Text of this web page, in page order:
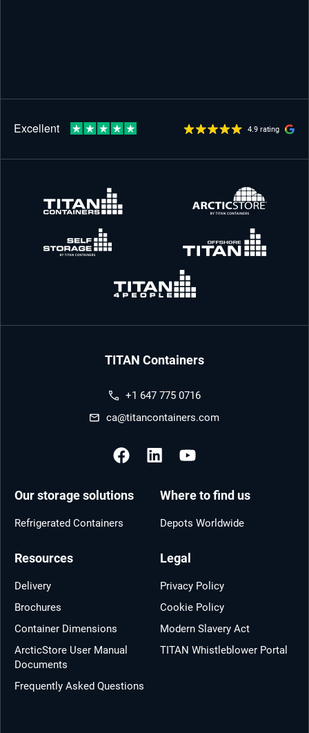
4.9 rating
TITAN Containers
+1 647 775 0716
ca@titancontainers.com
Our storage solutions
Refrigerated Containers
Where to find us
Depots Worldwide
Resources
Delivery
Brochures
Container Dimensions
ArcticStore User Manual
Documents
Frequently Asked Questions
Legal
Privacy Policy
Cookie Policy
Modern Slavery Act
TITAN Whistleblower Portal